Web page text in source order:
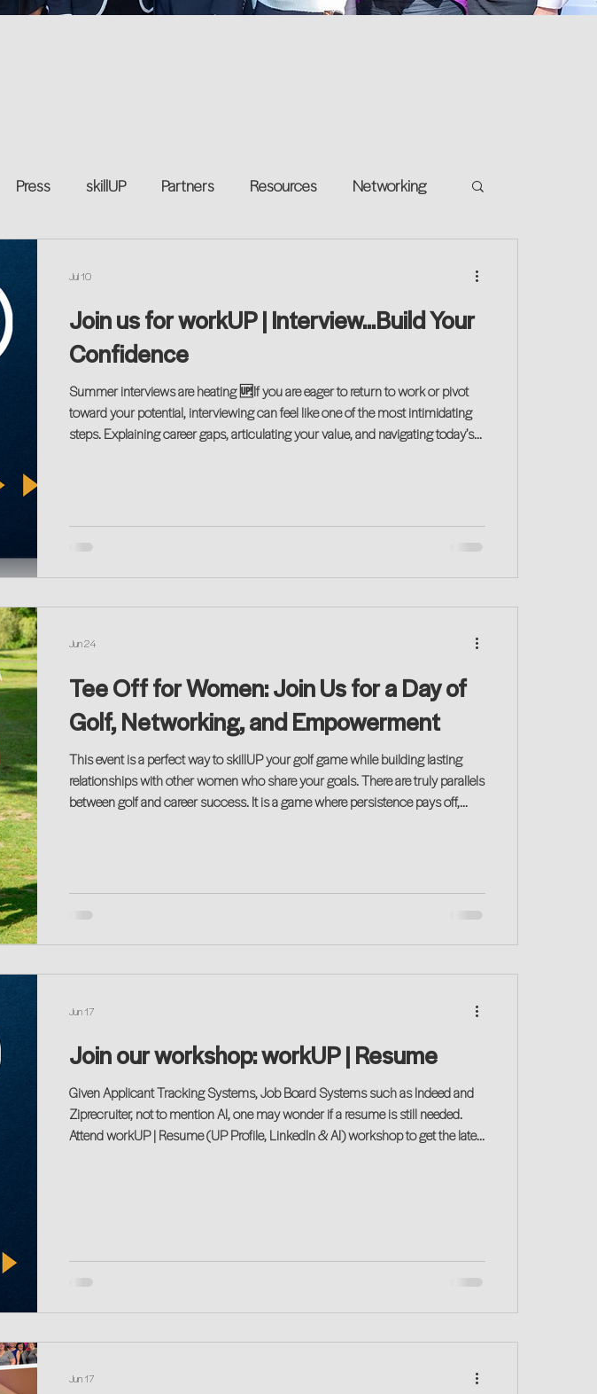
Press skillUP Partners Resources Networking
Podcast Mentorship and Growth
Join us for workUP | Interview...Build Your
Confidence
Summer interviews are heating 🆙If you are eager to return to work or pivot
toward your potential, interviewing can feel like one of the most intimidating
steps. Explaining career gaps, articulating your value, and navigating today’s
Jul 10
Tee Off for Women: Join Us for a Day of
Golf, Networking, and Empowerment
This event is a perfect way to skillUP your golf game while building lasting
relationships with other women who share your goals. There are truly parallels
between golf and career success. It is a game where persistence pays off,
Jun 24
Join our workshop: workUP | Resume
Given Applicant Tracking Systems, Job Board Systems such as Indeed and
Ziprecruiter, not to mention AI, one may wonder if a resume is still needed.
Attend workUP | Resume (UP Profile, LinkedIn & AI) workshop to get the latet
Jun 17
Jun 17